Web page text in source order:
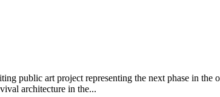
public art project representing the next phase in
architecture in the...